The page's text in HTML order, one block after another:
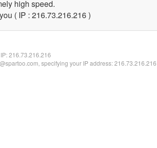
high speed.
( IP : 216.73.216.216 )
216.73.216.216
specifying your IP address: 216.73.216.216